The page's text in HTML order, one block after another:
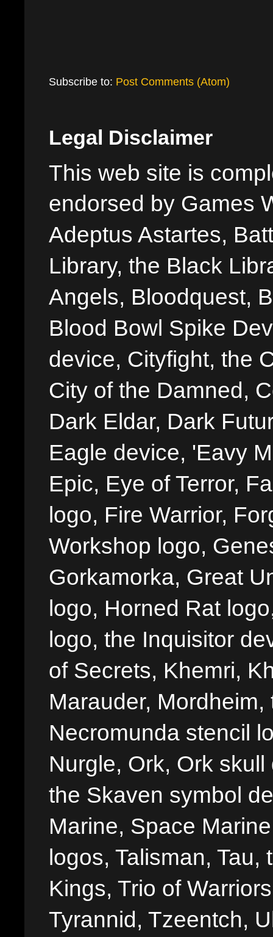
Subscribe to: Post Comments (Atom)
Legal Disclaimer
This web site is
endorsed by Games
Adeptus Astartes,
Library, the Black
Angels, Bloodquest,
Blood Bowl Spike
device, Cityfight, the
City of the Damned,
Dark Eldar, Dark
Eagle device, 'Eavy
Epic, Eye of Terror,
logo, Fire Warrior,
Workshop logo,
Gorkamorka, Great
logo, Horned Rat
logo, the Inquisitor
of Secrets, Khemri,
Marauder,
Necromunda stencil
Nurgle, Ork, Ork
the Skaven symbol
Marine, Space
logos, Talisman,
Kings, Trio of
Tyrannid, Tzeentch,